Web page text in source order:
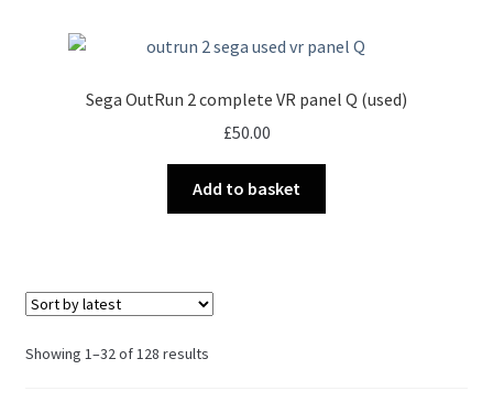
Sega OutRun 2 complete VR panel Q (used)
£50.00
Add to basket
Showing 1–32 of 128 resultsSorted